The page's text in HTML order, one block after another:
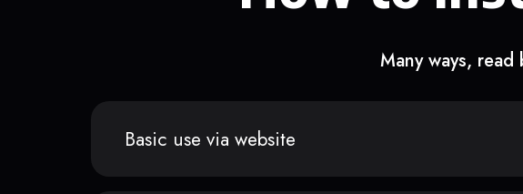
Many ways,
Basic use via website